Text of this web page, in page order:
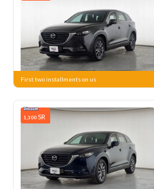
Used 101,990 KM
First two installments on us
1,300 SR
Used 122,575 KM